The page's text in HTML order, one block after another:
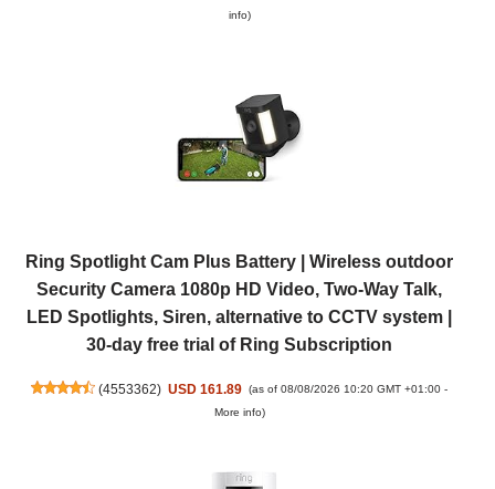
info)
Ring Spotlight Cam Plus Battery | Wireless outdoor
Security Camera 1080p HD Video, Two-Way Talk,
LED Spotlights, Siren, alternative to CCTV system |
30-day free trial of Ring Subscription
(4553362) USD 161.89 (as of 08/08/2026 10:20 GMT +01:00 -
More info)